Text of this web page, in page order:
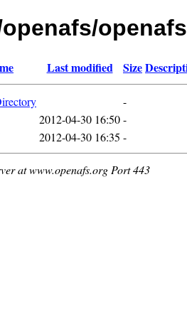
Last modified Size
-
2012-04-30 16:50-
2012-04-30 16:35 -
at www.openafs.org Port 443